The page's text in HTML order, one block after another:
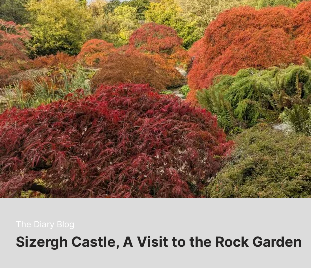
The Diary Blog
Sizergh Castle, A Visit to the Rock Garden